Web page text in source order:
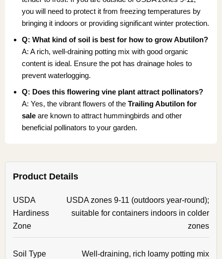
you will need to protect it from freezing temperatures by
bringing it indoors or providing significant winter protection.
Q: What kind of soil is best for how to grow Abutilon?
A: A rich, well-draining potting mix with good organic
content is ideal. Ensure the pot has drainage holes to
prevent waterlogging.
Q: Does this flowering vine plant attract pollinators?
A: Yes, the vibrant flowers of theTrailing Abutilon for
sale are known to attract hummingbirds and other
beneficial pollinators to your garden.
Product Details
USDA
Hardiness
Zone
USDA zones 9-11 (outdoors year-round);
suitable for containers indoors in colder
zones
Soil Type Well-draining, rich loamy potting mix